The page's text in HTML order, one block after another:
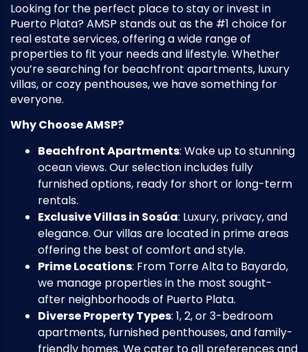
Looking for the perfect place to stay or invest in
Puerto Plata? AMSP stands out as the #1 choice for
real estate services, offering a wide range of
properties to fit your needs and lifestyle. Whether
you’re searching for beachfront apartments, luxury
villas, or cozy penthouses, we have something for
everyone.
Why Choose AMSP?
Beachfront Apartments: Wake up to stunning
ocean views. Our selection includes fully
furnished options, ready for short or long-term
rentals.
Exclusive Villas in Sosúa: Luxury, privacy, and
elegance. Our villas are located in prime areas
offering the best of comfort and style.
Prime Locations: From Torre Alta to Bayardo,
we manage properties in the most sought-
after neighborhoods of Puerto Plata.
Diverse Property Types: 1, 2, or 3-bedroom
apartments, furnished penthouses, and family-